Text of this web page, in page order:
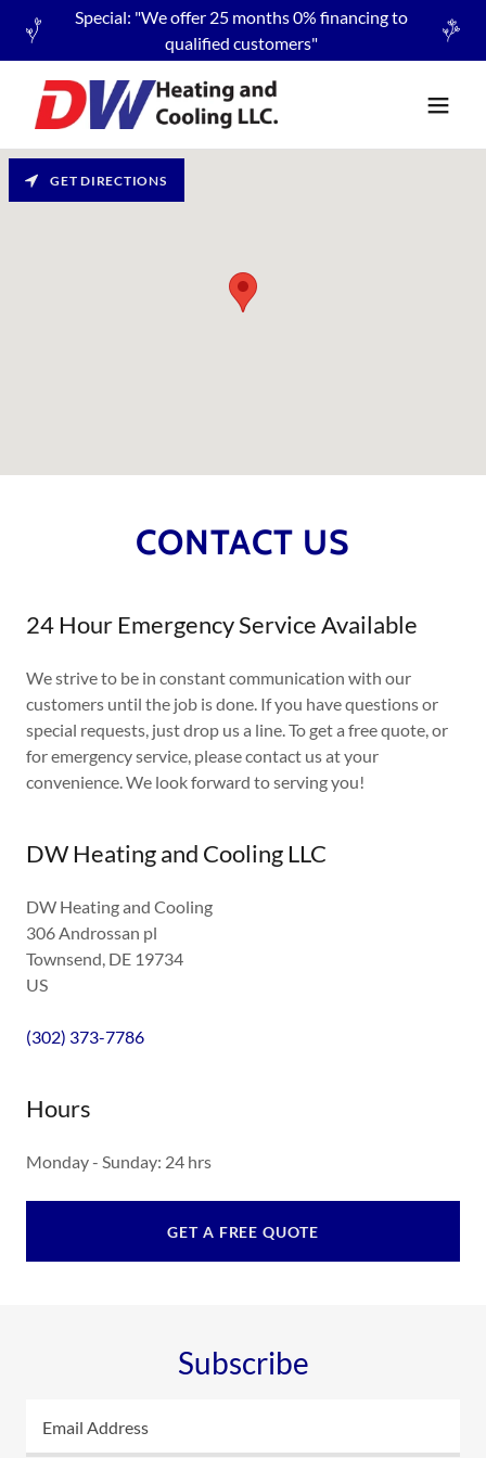
Special: "We offer 25 months 0% financing to
qualified customers"
CONTACT US
24 Hour Emergency Service Available
We strive to be in constant communication with our
customers until the job is done. If you have questions or
special requests, just drop us a line. To get a free quote, or
for emergency service, please contact us at your
convenience. We look forward to serving you!
DW Heating and Cooling LLC
DW Heating and Cooling
306 Androssan pl
Townsend, DE 19734
US
(302) 373-7786
Hours
Monday - Sunday: 24 hrs
GET A FREE QUOTE
GET DIRECTIONS
Subscribe
Email Address